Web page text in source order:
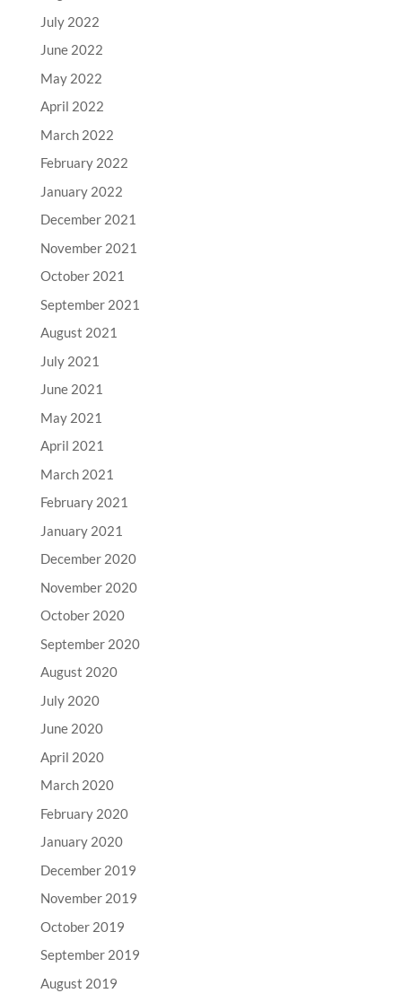
July 2022
June 2022
May 2022
April 2022
March 2022
February 2022
January 2022
December 2021
November 2021
October 2021
September 2021
August 2021
July 2021
June 2021
May 2021
April 2021
March 2021
February 2021
January 2021
December 2020
November 2020
October 2020
September 2020
August 2020
July 2020
June 2020
April 2020
March 2020
February 2020
January 2020
December 2019
November 2019
October 2019
September 2019
August 2019